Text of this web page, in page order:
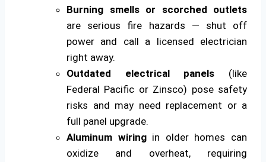
Burning smells or scorched outlets
are serious fire hazards — shut off
power and call a licensed electrician
right away.
Outdated electrical panels (like
Federal Pacific or Zinsco) pose safety
risks and may need replacement or a
full panel upgrade.
Aluminum wiringin older homes can
oxidize and overheat, requiring